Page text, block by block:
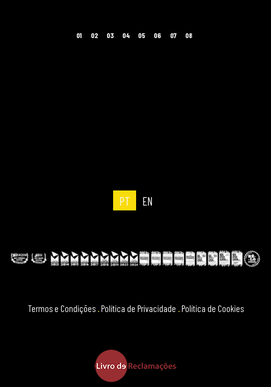
PT EN
Termos e Condições .Política de Privacidade .Política de Cookies